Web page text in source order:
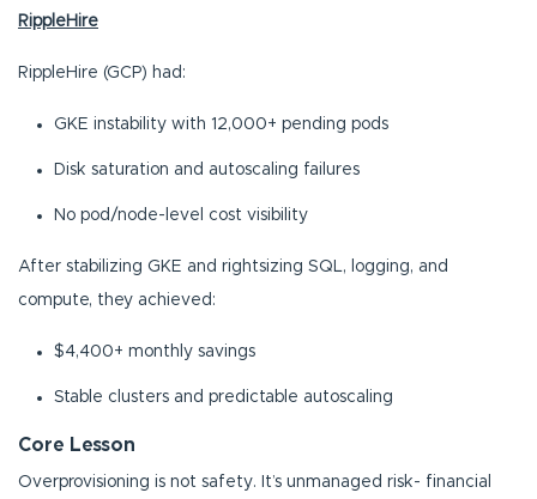
RippleHire
RippleHire (GCP) had:
GKE instability with 12,000+ pending pods
Disk saturation and autoscaling failures
No pod/node-level cost visibility
After stabilizing GKE and rightsizing SQL, logging, and
compute, they achieved:
$4,400+ monthly savings
Stable clusters and predictable autoscaling
Core Lesson
Overprovisioning is not safety. It’s unmanaged risk- financial